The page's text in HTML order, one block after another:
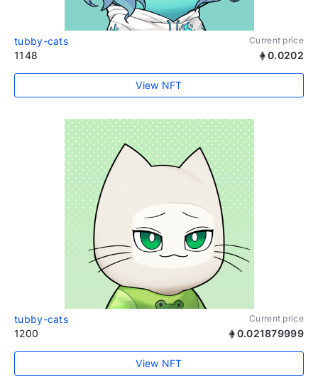
tubby-cats Current price
1148 0.0202
View NFT
tubby-cats Current price
1200 0.021879999
View NFT